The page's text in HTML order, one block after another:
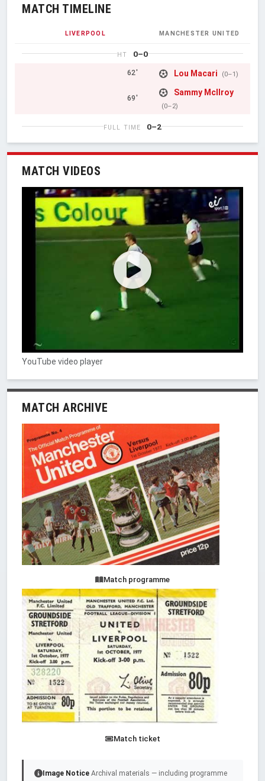
MATCH TIMELINE
LIVERPOOL MANCHESTER UNITED
HT 0–0
62' Lou Macari (0–1)
69'
Sammy McIlroy
(0–2)
FULL TIME 0–2
MATCH VIDEOS
YouTube video player
MATCH ARCHIVE
Match programme
Match ticket
Image Notice Archival materials — including programme